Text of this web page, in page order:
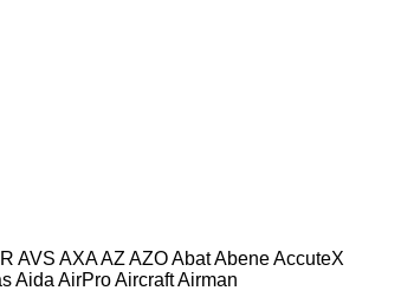
AVS AXAAZ AZOAbatAbeneAccuteX
Aida AirProAircraftAirman